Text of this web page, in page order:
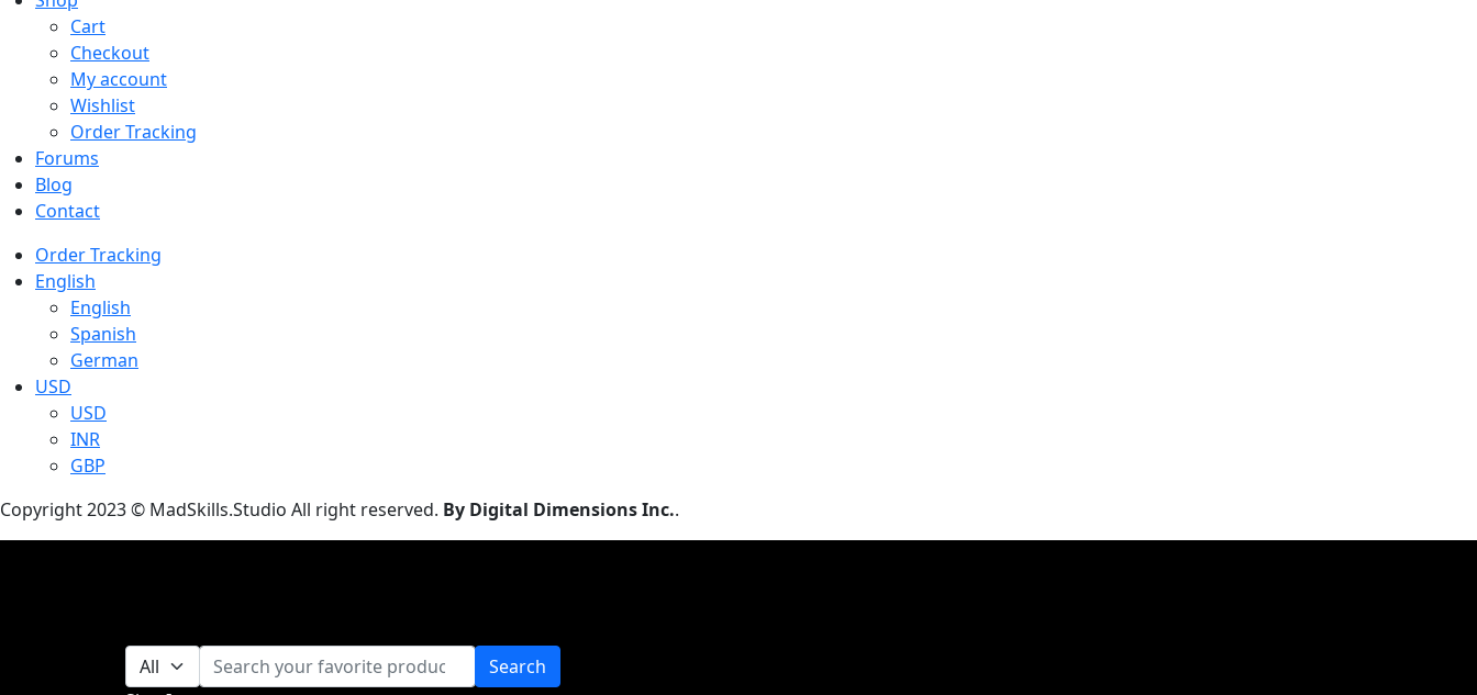
Cart
Checkout
My account
Wishlist
Order Tracking
Forums
Blog
Contact
Order Tracking
English
English
Spanish
German
USD
USD
INR
GBP
Copyright 2023 © MadSkills.Studio All right reserved. By Digital Dimensions Inc..
Search